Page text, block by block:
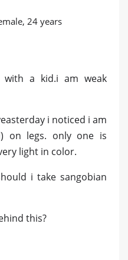
24 years
with a kid.i am weak
i noticed i am
on legs. only one is
light in color.
i take sangobian
this?